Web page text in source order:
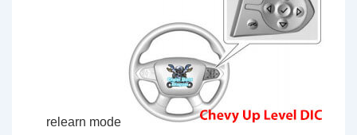
relearn mode